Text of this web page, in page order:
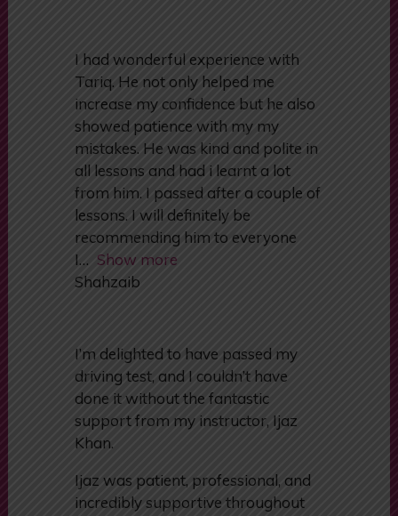
I had wonderful experience with
Tariq. He not only helped me
increase my confidence but he also
showed patience with my my
mistakes. He was kind and polite in
all lessons and had i learnt a lot
from him. I passed after a couple of
lessons. I will definitely be
recommending him to everyone
I’m delighted to have passed my
driving test, and I couldn’t have
done it without the fantastic
Khan.